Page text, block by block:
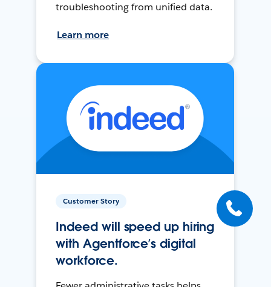
troubleshooting from unified data.
Learn more
Customer Story
Indeed will speed up hiring
with Agentforce’s digital
workforce.